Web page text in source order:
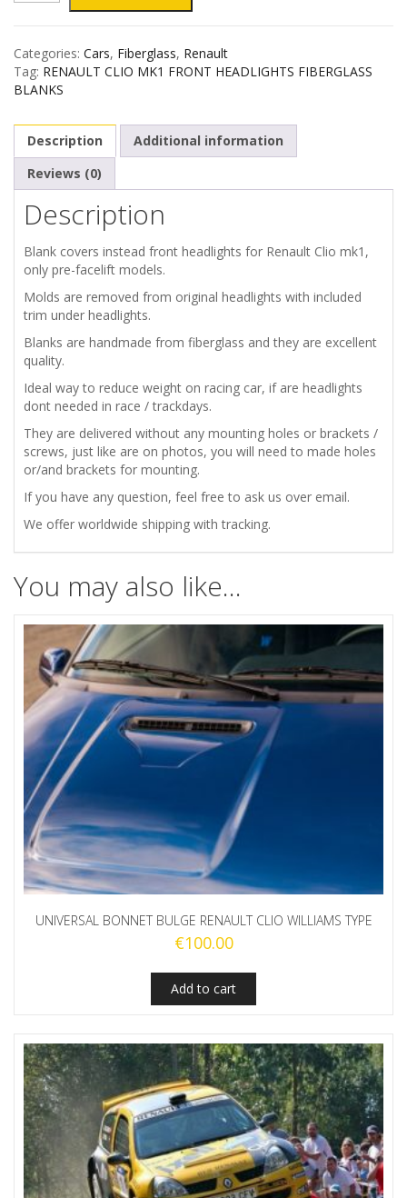
MK1
FIBERGLASS
BLANKS
quantity
Categories: Cars, Fiberglass, Renault
Tag: RENAULT CLIO MK1 FRONT HEADLIGHTS FIBERGLASS
BLANKS
Description
Additional information
Reviews (0)
Description
Blank covers instead front headlights for Renault Clio mk1,
only pre-facelift models.
Molds are removed from original headlights with included
trim under headlights.
Blanks are handmade from fiberglass and they are excellent
quality.
Ideal way to reduce weight on racing car, if are headlights
dont needed in race / trackdays.
They are delivered without any mounting holes or brackets /
screws, just like are on photos, you will need to made holes
or/and brackets for mounting.
If you have any question, feel free to ask us over email.
We offer worldwide shipping with tracking.
You may also like…
UNIVERSAL BONNET BULGE RENAULT CLIO WILLIAMS TYPE
€100.00
Add to cart